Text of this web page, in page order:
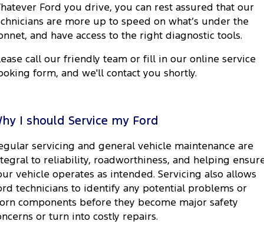
Ford you drive, you can rest assured that our
are more up to speed on what’s under the
and have access to the right diagnostic tools.
call our friendly team or fill in our online service
form, and we'll contact you shortly.
I should Service my Ford
servicing and general vehicle maintenance are
to reliability, roadworthiness, and helping
vehicle operates as intended. Servicing also allows
technicians to identify any potential problems or
components before they become major safety
or turn into costly repairs.